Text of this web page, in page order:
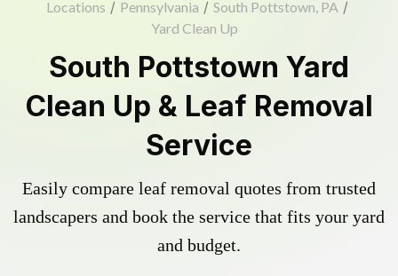
Locations / Pennsylvania / South Pottstown, PA /
Yard Clean Up
South Pottstown Yard
Clean Up & Leaf Removal
Service
Easily compare leaf removal quotes from trusted
landscapers and book the service that fits your yard
and budget.